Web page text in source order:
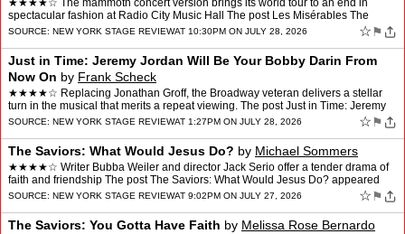
★★★★☆ The mammoth concert version brings its world tour to an end in
spectacular fashion at Radio City Music Hall The post Les Misérables The
Arena Concert Spectacular: You Will …
SOURCE: NEW YORK STAGE REVIEWAT 10:30PM ON JULY 28, 2026 ☆ ⚑
Just in Time: Jeremy Jordan Will Be Your Bobby Darin From
Now On by Frank Scheck
★★★★☆ Replacing Jonathan Groff, the Broadway veteran delivers a stellar
turn in the musical that merits a repeat viewing. The post Just in Time: Jeremy
Jordan Will Be Your Bobby D…
SOURCE: NEW YORK STAGE REVIEWAT 1:27PM ON JULY 28, 2026 ☆ ⚑
The Saviors: What Would Jesus Do? by Michael Sommers
★★★★☆ Writer Bubba Weiler and director Jack Serio offer a tender drama of
faith and friendship The post The Saviors: What Would Jesus Do? appeared
first on New York Stage Review.
SOURCE: NEW YORK STAGE REVIEWAT 9:02PM ON JULY 27, 2026 ☆ ⚑
The Saviors: You Gotta Have Faith by Melissa Rose Bernardo